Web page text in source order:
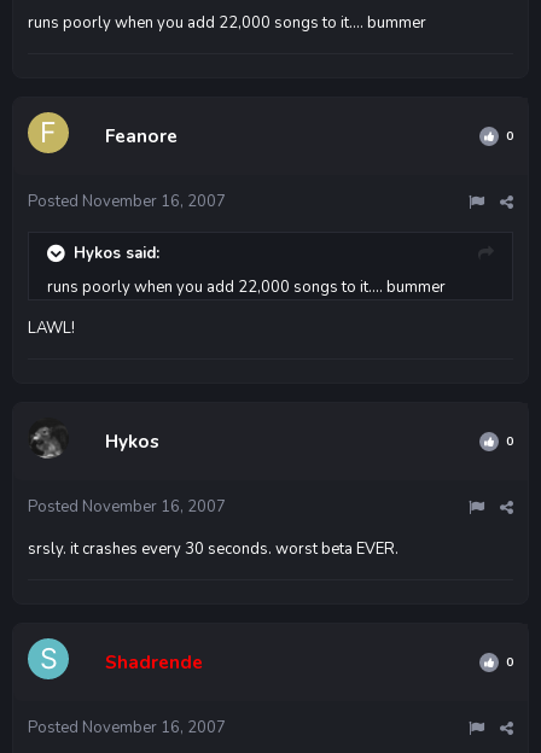
runs poorly when you add 22,000 songs to it.... bummer
Feanore 0
Posted November 16, 2007
Hykos said:
runs poorly when you add 22,000 songs to it.... bummer
LAWL!
Hykos 0
Posted November 16, 2007
srsly. it crashes every 30 seconds. worst beta EVER.
Shadrende 0
Posted November 16, 2007